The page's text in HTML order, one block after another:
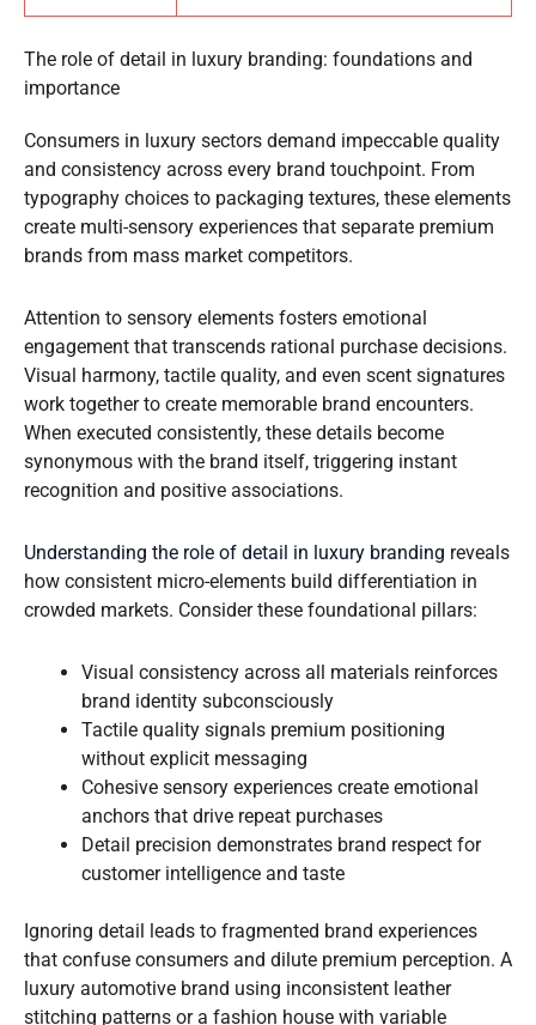
The role of detail in luxury branding: foundations and
importance
Consumers in luxury sectors demand impeccable quality
and consistency across every brand touchpoint. From
typography choices to packaging textures, these elements
create multi-sensory experiences that separate premium
brands from mass market competitors.
Attention to sensory elements fosters emotional
engagement that transcends rational purchase decisions.
Visual harmony, tactile quality, and even scent signatures
work together to create memorable brand encounters.
When executed consistently, these details become
synonymous with the brand itself, triggering instant
recognition and positive associations.
Understanding the role of detail in luxury branding reveals
how consistent micro-elements build differentiation in
crowded markets. Consider these foundational pillars:
Visual consistency across all materials reinforces
brand identity subconsciously
Tactile quality signals premium positioning
without explicit messaging
Cohesive sensory experiences create emotional
anchors that drive repeat purchases
Detail precision demonstrates brand respect for
customer intelligence and taste
Ignoring detail leads to fragmented brand experiences
that confuse consumers and dilute premium perception. A
luxury automotive brand using inconsistent leather
stitching patterns or a fashion house with variable